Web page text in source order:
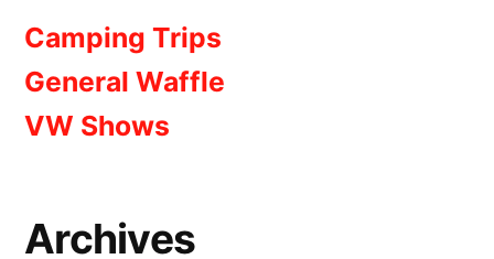
Camping Trips
General Waffle
VW Shows
Archives